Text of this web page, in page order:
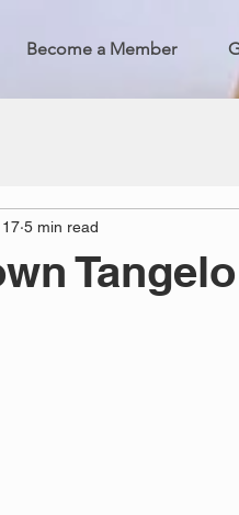
Become a Member
5 min read